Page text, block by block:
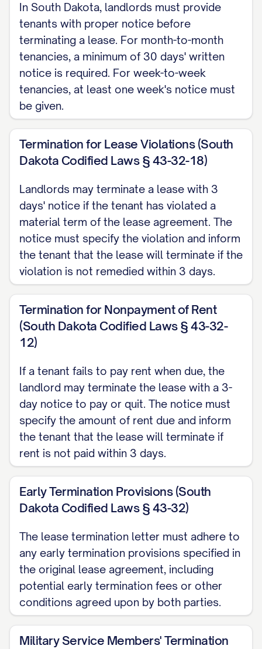
with Section [SECTION NUMBER] of your
lease agreement and complies with the
[NOTICE PERIOD] notice requirement
stipulated therein and required under
[STATE] law [CITATION TO RELEVANT
STATE LAW].
LEASE AGREEMENT
REFERENCE
Residential Lease Agreement (the
"Agreement") executed between
[LANDLORD NAME] ("Landlord") and
[TENANT NAME] ("Tenant") on [LEASE
DATE] for a [LEASE TERM TYPE] tenancy.
According to Section [SECTION NUMBER]
of the Agreement and in compliance with
[STATE] landlord-tenant law [CITATION],
either party may terminate the lease with
proper written notice of [NOTICE PERIOD]
days.
REASON FOR TERMINATION
The lease is being terminated for the
following reason: [REASON FOR
Please note that this reason is provided in
requirements for lease termination
notices.
MOVE-OUT REQUIREMENTS
AND EXPECTATIONS
Property Condition
In South Dakota, landlords must provide
tenants with proper notice before
terminating a lease. For month-to-month
tenancies, a minimum of 30 days' written
notice is required. For week-to-week
tenancies, at least one week's notice must
be given.
Termination for Lease Violations (South
Dakota Codified Laws § 43-32-18)
Landlords may terminate a lease with 3
days' notice if the tenant has violated a
material term of the lease agreement. The
notice must specify the violation and inform
the tenant that the lease will terminate if the
violation is not remedied within 3 days.
Termination for Nonpayment of Rent
(South Dakota Codified Laws § 43-32-
12)
If a tenant fails to pay rent when due, the
landlord may terminate the lease with a 3-
day notice to pay or quit. The notice must
specify the amount of rent due and inform
the tenant that the lease will terminate if
rent is not paid within 3 days.
Early Termination Provisions (South
Dakota Codified Laws § 43-32)
The lease termination letter must adhere to
any early termination provisions specified in
the original lease agreement, including
potential early termination fees or other
conditions agreed upon by both parties.
Military Service Members' Termination